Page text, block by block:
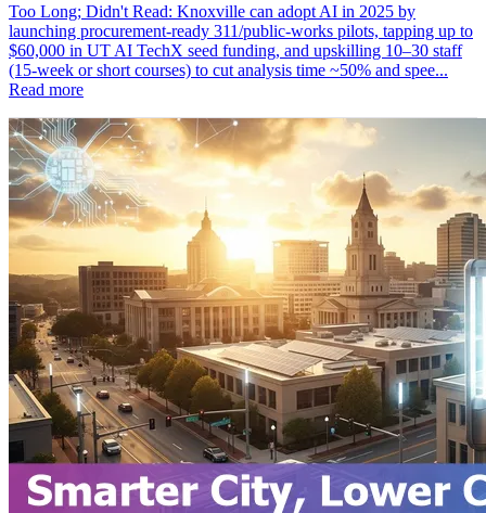
Too Long; Didn't Read: Knoxville can adopt AI in 2025 by
launching procurement-ready 311/public-works pilots, tapping up to
$60,000 in UT AI TechX seed funding, and upskilling 10–30 staff
(15-week or short courses) to cut analysis time ~50% and spee...
Read more